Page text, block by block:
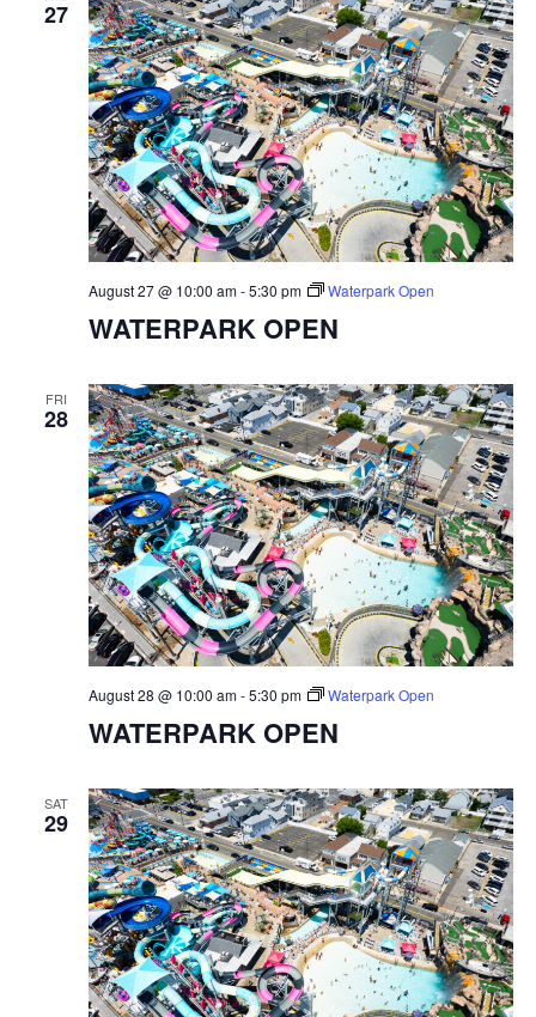
27
WATERPARK OPEN
August 27 @ 10:00 am-5:30 pm Waterpark Open
FRI
28
WATERPARK OPEN
August 28 @ 10:00 am-5:30 pm Waterpark Open
SAT
29